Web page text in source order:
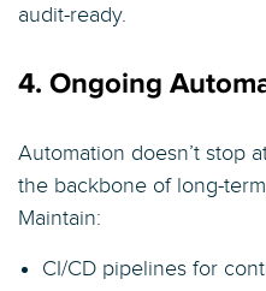
audit-ready.
4. Ongoing
Automation doesn’t stop
the backbone of long-
Maintain:
CI/CD pipelines for